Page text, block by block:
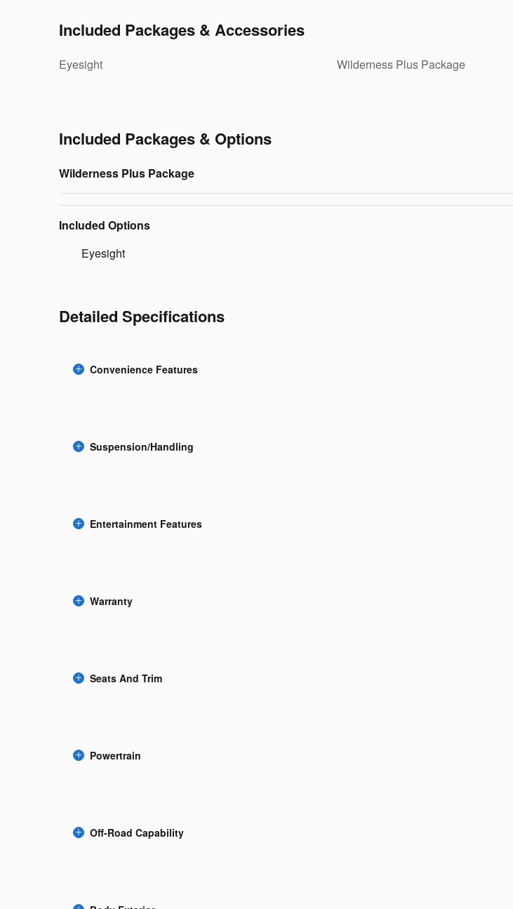
Included Packages & Accessories
Eyesight Wilderness Plus Package
Included Packages & Options
Wilderness Plus Package
Included Options
Eyesight
Detailed Specifications
Convenience Features
Suspension/Handling
Entertainment Features
Warranty
Seats And Trim
Powertrain
Off-Road Capability